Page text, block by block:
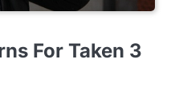
For Taken 3